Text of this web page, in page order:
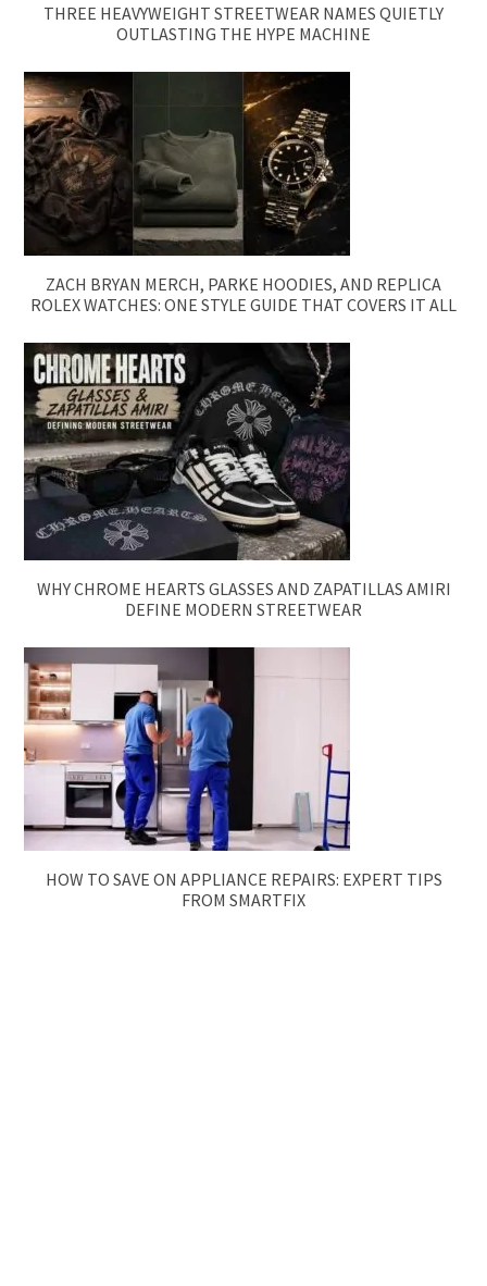
THREE HEAVYWEIGHT STREETWEAR NAMES QUIETLY
OUTLASTING THE HYPE MACHINE
ZACH BRYAN MERCH, PARKE HOODIES, AND REPLICA
ROLEX WATCHES: ONE STYLE GUIDE THAT COVERS IT ALL
WHY CHROME HEARTS GLASSES AND ZAPATILLAS AMIRI
DEFINE MODERN STREETWEAR
HOW TO SAVE ON APPLIANCE REPAIRS: EXPERT TIPS
FROM SMARTFIX